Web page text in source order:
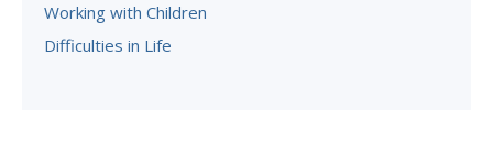
Working with Children
Difficulties in Life